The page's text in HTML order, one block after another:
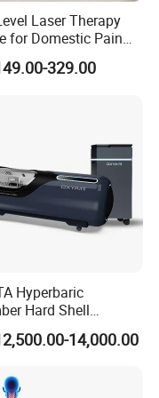
machines?
machines
support.
sometimes even
during
team is ready to
issues with the
Laser Therapy
for Domestic Pain
Solutions
329.00
Hyperbaric
Hard Shell
Oxygen-
for Beauty SPA
14,000.00